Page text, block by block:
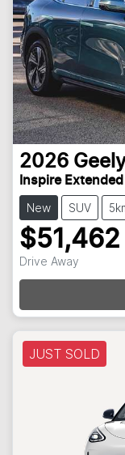
2026
Inspire
New SUV
$51,462
Drive Away
JUST SOLD